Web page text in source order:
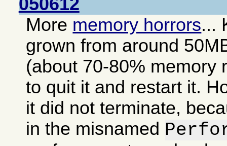
More memory horrors...
grown from around
(about 70-80% memory
to quit it and restart it.
it did not terminate,
in the misnamed